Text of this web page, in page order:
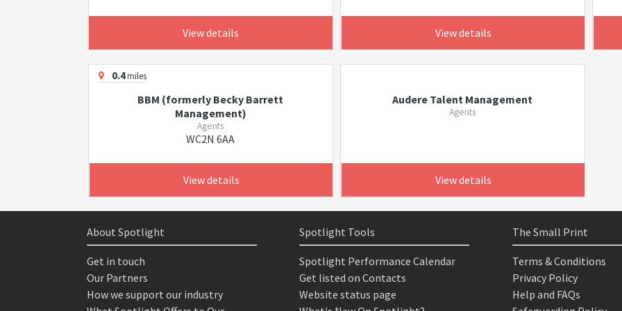
View details View details
0.4miles
BBM (formerly Becky Barrett
Management)
Agents
WC2N 6AA
View details
Audere Talent Management
Agents
View details
About Spotlight
Get in touch
Our Partners
How we support our industry
Spotlight Tools
Spotlight Performance Calendar
Get listed on Contacts
Website status page
The Small Print
Terms & Conditions
Privacy Policy
Help and FAQs